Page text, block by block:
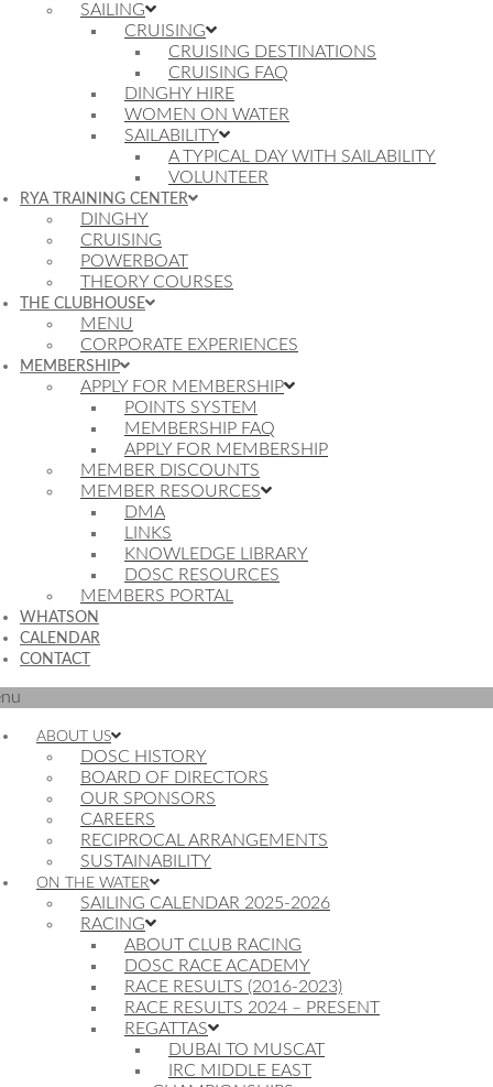
SAILING
CRUISING
CRUISING DESTINATIONS
CRUISING FAQ
DINGHY HIRE
WOMEN ON WATER
SAILABILITY
A TYPICAL DAY WITH SAILABILITY
VOLUNTEER
RYA TRAINING CENTER
DINGHY
CRUISING
POWERBOAT
THEORY COURSES
THE CLUBHOUSE
MENU
CORPORATE EXPERIENCES
MEMBERSHIP
APPLY FOR MEMBERSHIP
POINTS SYSTEM
MEMBERSHIP FAQ
APPLY FOR MEMBERSHIP
MEMBER DISCOUNTS
MEMBER RESOURCES
DMA
LINKS
KNOWLEDGE LIBRARY
DOSC RESOURCES
MEMBERS PORTAL
WHATSON
CALENDAR
CONTACT
ABOUT US
DOSC HISTORY
BOARD OF DIRECTORS
OUR SPONSORS
CAREERS
RECIPROCAL ARRANGEMENTS
SUSTAINABILITY
ON THE WATER
SAILING CALENDAR 2025-2026
RACING
ABOUT CLUB RACING
DOSC RACE ACADEMY
RACE RESULTS (2016-2023)
RACE RESULTS 2024 – PRESENT
REGATTAS
DUBAI TO MUSCAT
IRC MIDDLE EAST